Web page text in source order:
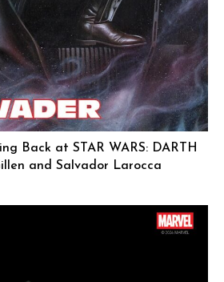
Back at STAR WARS: DARTH
and Salvador Larocca